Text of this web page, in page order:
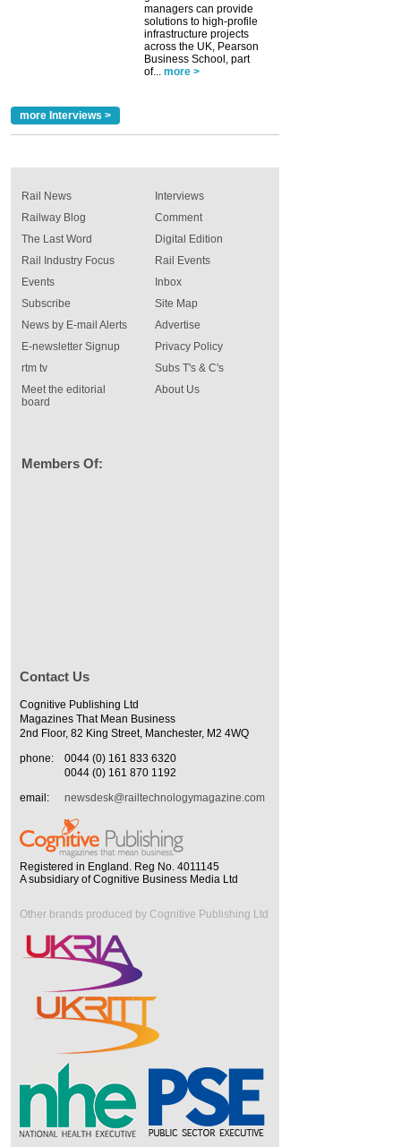
managers can provide
solutions to high-profile
infrastructure projects
across the UK, Pearson
Business School, part
of... more >
more Interviews >
Rail News
Railway Blog
The Last Word
Rail Industry Focus
Events
Interviews
Comment
Digital Edition
Rail Events
Inbox
Subscribe
News by E-mail Alerts
E-newsletter Signup
rtm tv
Meet the editorial
board
Site Map
Advertise
Privacy Policy
Subs T's & C's
About Us
Members Of:
Contact Us
Cognitive Publishing Ltd
Magazines That Mean Business
2nd Floor, 82 King Street, Manchester, M2 4WQ
phone:
0044 (0) 161 833 6320
0044 (0) 161 870 1192
email:
newsdesk@railtechnologymagazine.com
Registered in England. Reg No. 4011145
A subsidiary of Cognitive Business Media Ltd
Other brands produced by Cognitive Publishing Ltd